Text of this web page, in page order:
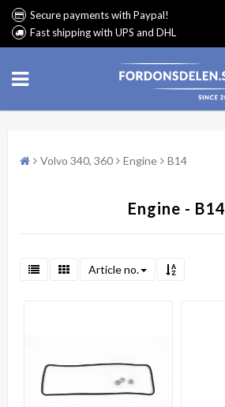
Secure payments with Paypal!
Fast shipping with UPS and DHL
Volvo 340, 360 Engine B14
Engine - B14
Article no.